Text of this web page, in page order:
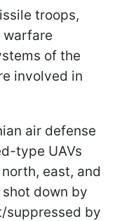
troops,
warfare
of the
involved in
air defense
type UAVs
east, and
down by
suppressed by